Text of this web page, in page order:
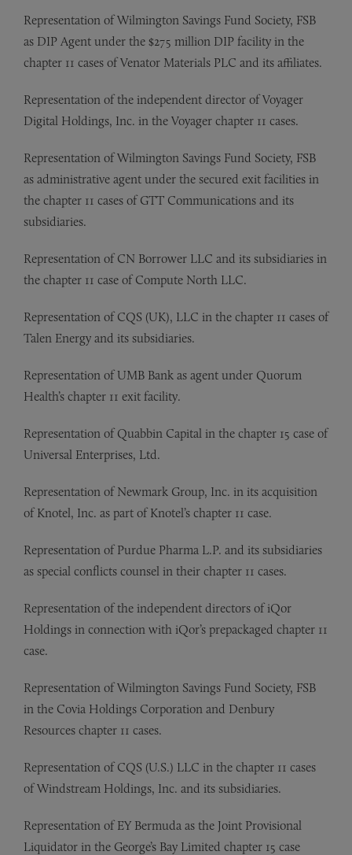
Representation of Wilmington Savings Fund Society, FSB
as DIP Agent under the $275 million DIP facility in the
chapter 11 cases of Venator Materials PLC and its affiliates.
Representation of the independent director of Voyager
Digital Holdings, Inc. in the Voyager chapter 11 cases.
Representation of Wilmington Savings Fund Society, FSB
as administrative agent under the secured exit facilities in
the chapter 11 cases of GTT Communications and its
subsidiaries.
Representation of CN Borrower LLC and its subsidiaries in
the chapter 11 case of Compute North LLC.
Representation of CQS (UK), LLC in the chapter 11 cases of
Talen Energy and its subsidiaries.
Representation of UMB Bank as agent under Quorum
Health’s chapter 11 exit facility.
Representation ofQuabbin Capital in the chapter 15 case of
Universal Enterprises, Ltd.
Representation ofNewmark Group, Inc. in its acquisition
of Knotel, Inc. as part of Knotel’s chapter 11 case.
Representation ofPurdue Pharma L.P. and its subsidiaries
as special conflicts counsel in their chapter 11 cases.
Representation ofthe independent directors of iQor
Holdings in connection with iQor’s prepackaged chapter 11
case.
Representation ofWilmington Savings Fund Society, FSB
in the Covia Holdings Corporation and Denbury
Resources chapter 11 cases.
Representation of CQS (U.S.) LLC in the chapter 11 cases
of Windstream Holdings, Inc. and its subsidiaries.
Representation ofEY Bermuda as the Joint Provisional
Liquidator in the George’s Bay Limited chapter 15 case